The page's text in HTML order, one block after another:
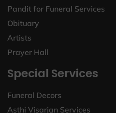
Pandit for Funeral Services
Obituary
Artists
Prayer Hall
Special Services
Funeral Decors
Asthi Visarjan Services